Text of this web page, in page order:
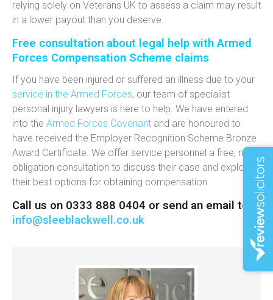
relying solely on Veterans UK to assess a claim may result
in a lower payout than you deserve.
Free consultation about legal help with Armed
Forces Compensation Scheme claims
If you have been injured or suffered an illness due to your
service in the Armed Forces, our team of specialist
personal injury lawyers is here to help. We have entered
into the Armed Forces Covenant and are honoured to
have received the Employer Recognition Scheme Bronze
Award Certificate. We offer service personnel a free, no-
obligation consultation to discuss their case and explore
their best options for obtaining compensation.
Call us on 0333 888 0404 or send an email to
info@sleeblackwell.co.uk